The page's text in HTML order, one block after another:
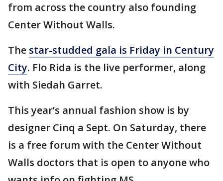
from across the country also founding
Center Without Walls.
The star-studded gala is Friday in Century
City. Flo Rida is the live performer, along
with Siedah Garret.
This year’s annual fashion show is by
designer Cinq a Sept. On Saturday, there
is a free forum with the Center Without
Walls doctors that is open to anyone who